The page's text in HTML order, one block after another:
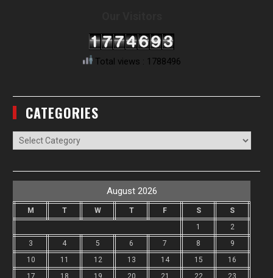
Total views : 1788496
CATEGORIES
Categories
August 2026
M T W T F S
S
1
2
3
4 5 6 7 8
9
10
11 12 13 14 15
16
17
18 19 20 21 22 23